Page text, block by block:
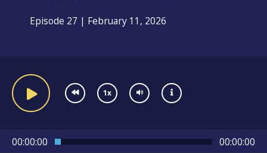
Episode 27 | February 11, 2026
00:00:00 00:00:00
1x